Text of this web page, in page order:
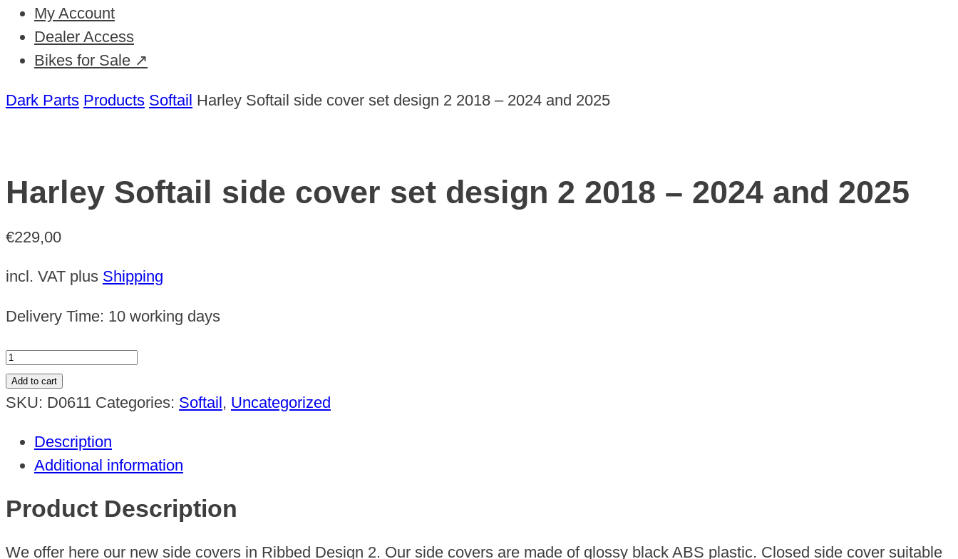
My Account
Dealer Access
Bikes for Sale ↗
Dark Parts Products Softail Harley Softail side cover set design 2 2018 – 2024 and 2025
Harley Softail side cover set design 2 2018 – 2024 and 2025
€229,00
incl. VAT plus Shipping
Delivery Time: 10 working days
Harley
Softail
side
set
design
2
2018
-
Add to cart
SKU: D0611 Categories: Softail, Uncategorized
Description
Additional information
Product Description
We offer here our new side covers in Ribbed Design 2. Our side covers are made of glossy black ABS plastic. Closed side cover suitable